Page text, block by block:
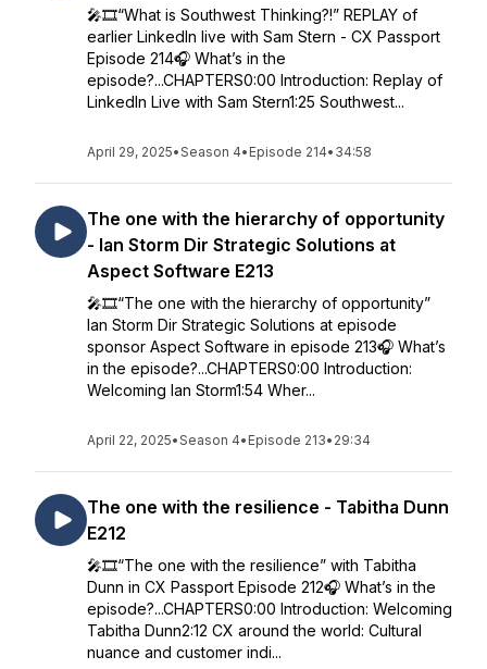
🎤🎞️“What is Southwest Thinking?!” REPLAY of
earlier LinkedIn live with Sam Stern - CX Passport
Episode 214🎧 What’s in the
episode?...CHAPTERS0:00 Introduction: Replay of
LinkedIn Live with Sam Stern1:25 Southwest...
April 29, 2025•Season 4• Episode 214• 34:58
The one with the hierarchy of opportunity
- Ian Storm Dir Strategic Solutions at
Aspect Software E213
🎤🎞️“The one with the hierarchy of opportunity”
Ian Storm Dir Strategic Solutions at episode
sponsor Aspect Software in episode 213🎧 What’s
in the episode?...CHAPTERS0:00 Introduction:
Welcoming Ian Storm1:54 Wher...
April 22, 2025•Season 4• Episode 213• 29:34
The one with the resilience - Tabitha Dunn
E212
🎤🎞️“The one with the resilience” with Tabitha
Dunn in CX Passport Episode 212🎧 What’s in the
episode?...CHAPTERS0:00 Introduction: Welcoming
Tabitha Dunn2:12 CX around the world: Cultural
nuance and customer indi...